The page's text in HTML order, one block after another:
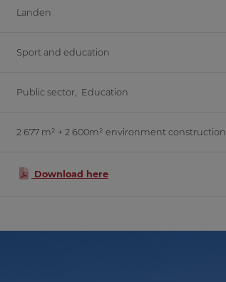
Landen
Sport and education
Public sector, Education
2 677 m² + 2 600m² environment construction
Download here